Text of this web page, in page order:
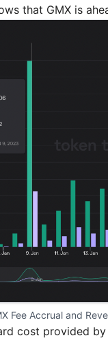
that GMX is
Fee Accrual and
cost provided